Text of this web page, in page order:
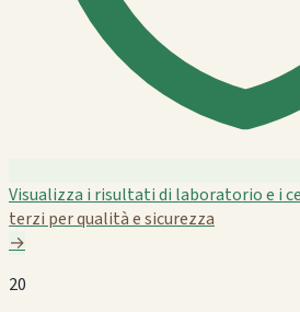
Visualizza i risultati di laboratorio e i
terzi per qualità e sicurezza
→
20